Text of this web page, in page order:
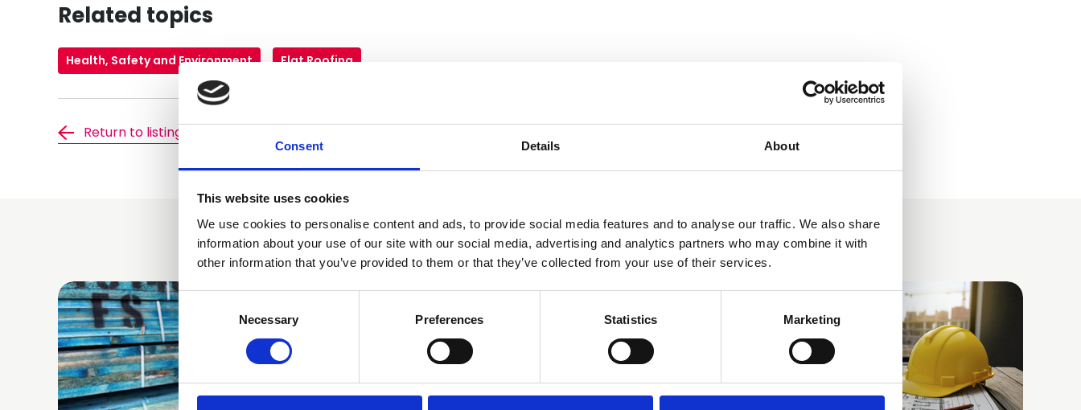
Consent Details About
This website uses cookies
We use cookies to personalise content and ads, to provide social media features and to analyse our traffic. We also share
information about your use of our site with our social media, advertising and analytics partners who may combine it with
other information that you’ve provided to them or that they’ve collected from your use of their services.
Consent
Selection
Necessary Preferences Statistics Marketing
Related topics
Health, Safety and Environment Flat Roofing
Return to listing
You may also be interested in